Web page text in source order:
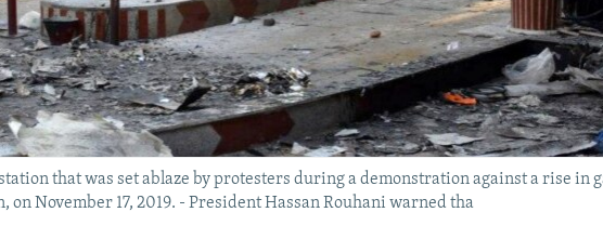
that was set ablaze by protesters during a demonstration against a rise in
November 17, 2019. - President Hassan Rouhani warned tha